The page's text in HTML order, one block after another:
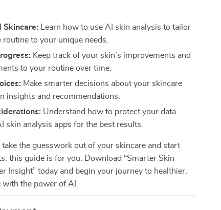
Skincare: Learn how to use AI skin analysis to tailor
to your unique needs.
Keep track of your skin’s improvements and
to your routine over time.
Make smarter decisions about your skincare
insights and recommendations.
Understand how to protect your data
skin analysis apps for the best results.
take the guesswork out of your skincare and start
this guide is for you. Download “Smarter Skin
Insight” today and begin your journey to healthier,
the power of AI.